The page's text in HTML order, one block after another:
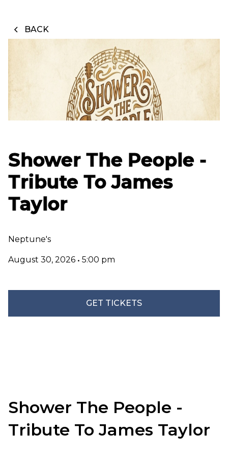
BACK
Shower The People -
Tribute To James
Taylor
Neptune's
August 30, 2026 • 5:00 pm
GET TICKETS
Shower The People -
Tribute To James Taylor